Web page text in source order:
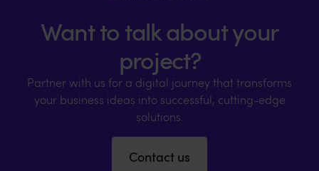
Want to talk about your
project?
Partner with us for a digital journey that transforms
your business ideas into successful, cutting-edge
solutions.
Contact us